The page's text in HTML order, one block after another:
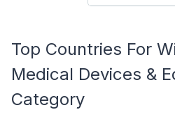
Top Countries For
Medical Devices &
Category